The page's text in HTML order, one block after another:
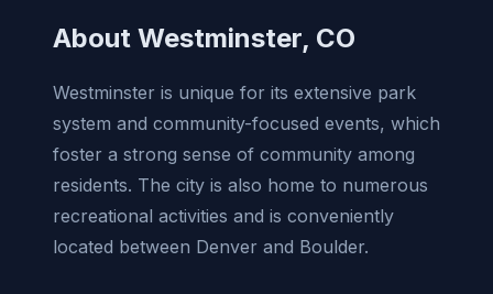
About Westminster, CO
Westminster is unique for its extensive park
system and community-focused events, which
foster a strong sense of community among
residents. The city is also home to numerous
recreational activities and is conveniently
located between Denver and Boulder.